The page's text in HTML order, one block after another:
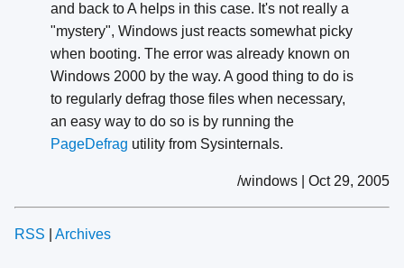
and back to A helps in this case. It's not really a
"mystery", Windows just reacts somewhat picky
when booting. The error was already known on
Windows 2000 by the way. A good thing to do is
to regularly defrag those files when necessary,
an easy way to do so is by running the
PageDefrag utility from Sysinternals.
/windows | Oct 29, 2005
RSS Archives